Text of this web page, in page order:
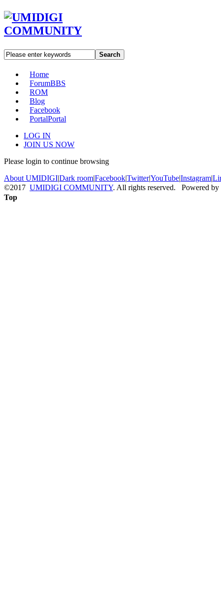
Search
Home
ForumBBS
ROM
Blog
Facebook
PortalPortal
LOG IN
JOIN US NOW
Please login to continue browsing
About UMIDIGI|Dark room|Facebook|Twitter|YouTube|Instagram|
©2017 UMIDIGI COMMUNITY. All rights reserved. Powered by
Top